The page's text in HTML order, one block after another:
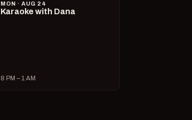
MON · AUG 24
Karaoke with Dana
8 PM – 1 AM